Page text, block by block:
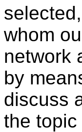
whom
network
by
discuss
the topic